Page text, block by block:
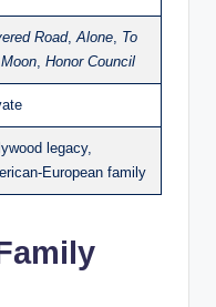
Road, Alone To
Honor Council
legacy,
European family